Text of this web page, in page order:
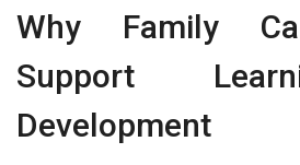
Why Family
Support
Development